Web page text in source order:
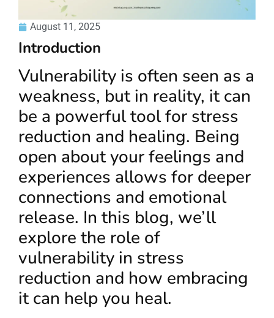
August 11, 2025
Introduction
Vulnerability is often seen as a
weakness, but in reality, it can
be a powerful tool for stress
reduction and healing. Being
open about your feelings and
experiences allows for deeper
connections and emotional
release. In this blog, we’ll
explore the role of
vulnerability in stress
reduction and how embracing
it can help you heal.